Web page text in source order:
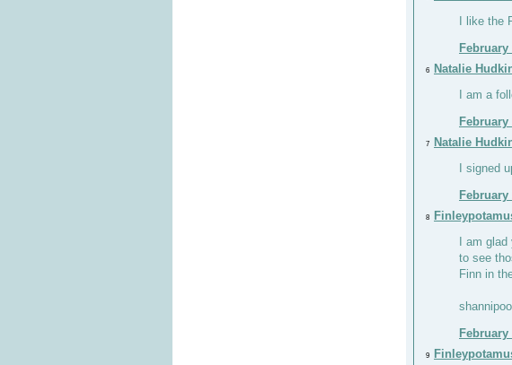
I like the
February
6 Natalie
I am a
February
7 Natalie
I signed
February
8
I am
to see
Finn in
February
9